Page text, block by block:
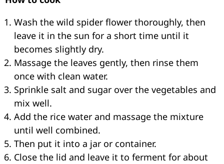
Wash the wild spider flower thoroughly, then
leave it in the sun for a short time until it
becomes slightly dry.
Massage the leaves gently, then rinse them
once with clean water.
Sprinkle salt and sugar over the vegetables and
mix well.
Add the rice water and massage the mixture
until well combined.
Then put it into a jar or container.
Close the lid and leave it to ferment for about